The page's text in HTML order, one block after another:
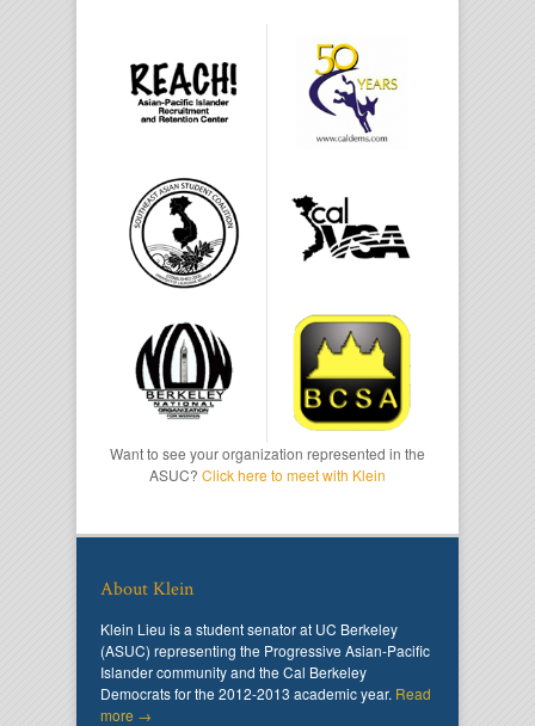
Want to see your organization represented in the
ASUC? Click here to meet with Klein
About Klein
Klein Lieu is a student senator at UC Berkeley
(ASUC) representing the Progressive Asian-Pacific
Islander community and the Cal Berkeley
Democrats for the 2012-2013 academic year. Read
more →